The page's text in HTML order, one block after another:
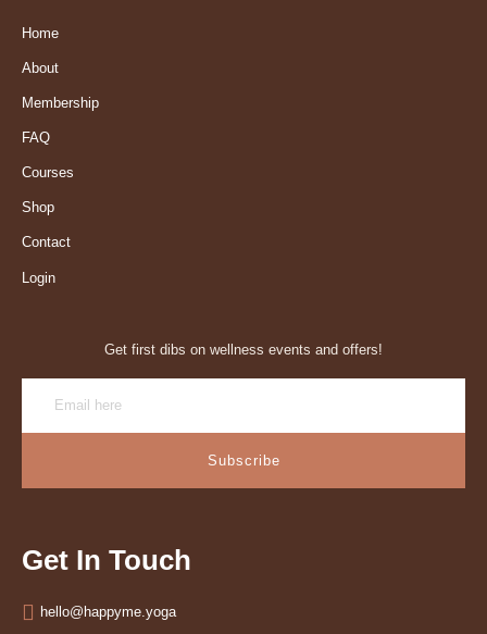
Home
About
Membership
FAQ
Courses
Shop
Contact
Login
Get first dibs on wellness events and offers!
Subscribe
Get In Touch
hello@happyme.yoga